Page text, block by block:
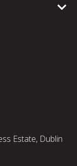
Estate, Dublin